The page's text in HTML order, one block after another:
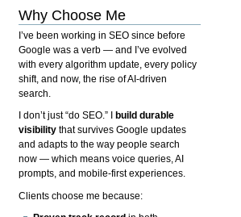
Why Choose Me
I’ve been working in SEO since before
Google was a verb — and I’ve evolved
with every algorithm update, every policy
shift, and now, the rise of AI-driven
search.
I don’t just “do SEO.” I
build durable
visibility that survives Google updates
and adapts to the way people search
now — which means voice queries, AI
prompts, and mobile-first experiences.
Clients choose me because: